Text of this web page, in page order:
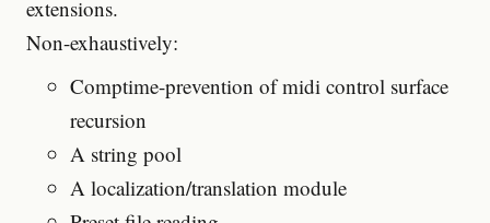
extensions.
Non-exhaustively:
Comptime-prevention of midi control surface
recursion
A string pool
A localization/translation module